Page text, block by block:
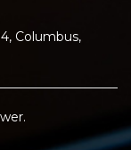
Columbus,